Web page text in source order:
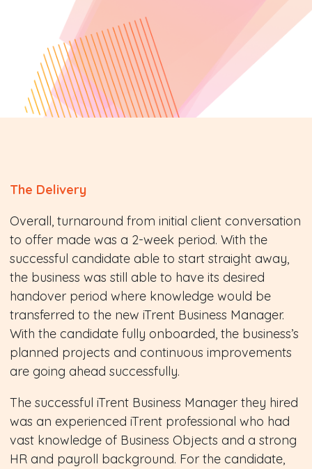
The Delivery
Overall, turnaround from initial client conversation
to offer made was a 2-week period. With the
successful candidate able to start straight away,
the business was still able to have its desired
handover period where knowledge would be
transferred to the new iTrent Business Manager.
With the candidate fully onboarded, the business’s
planned projects and continuous improvements
are going ahead successfully.
The successful iTrent Business Manager they hired
was an experienced iTrent professional who had
vast knowledge of Business Objects and a strong
HR and payroll background. For the candidate,